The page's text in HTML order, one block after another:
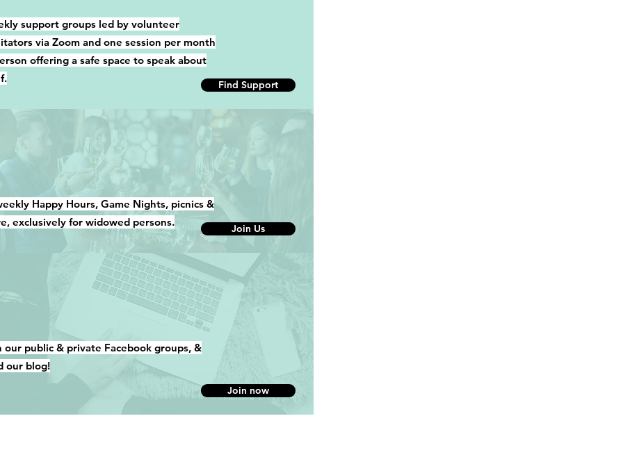
Find Support
support groups led by volunteer
via Zoom and one session per month
offering a safe space to speak about
Join Us
Happy Hours, Game Nights, picnics &
exclusively for widowed persons.
Join now
our public & private Facebook groups, &
our blog!